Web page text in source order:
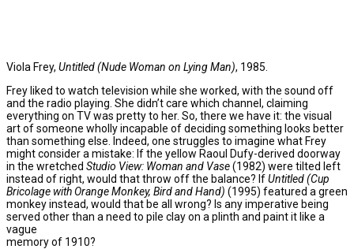
Viola Frey, Untitled (Nude Woman on Lying Man), 1985.
Frey liked to watch television while she worked, with the sound off
and the radio playing. She didn’t care which channel, claiming
everything on TV was pretty to her. So, there we have it: the visual
art of someone wholly incapable of deciding something looks better
than something else. Indeed, one struggles to imagine what Frey
might consider a mistake: If the yellow Raoul Dufy-derived doorway
in the wretched Studio View: Woman and Vase(1982) were tilted left
instead of right, would that throw off the balance? IfUntitled (Cup
Bricolage with Orange Monkey, Bird and Hand) (1995) featured a green
monkey instead, would that be all wrong? Is any imperative being
served other than a need to pile clay on a plinth and paint it like a
vague
memory of 1910?